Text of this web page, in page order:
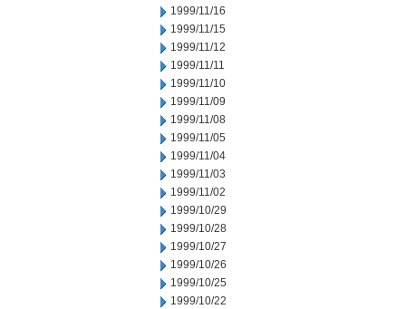
1999/11/16
1999/11/15
1999/11/12
1999/11/11
1999/11/10
1999/11/09
1999/11/08
1999/11/05
1999/11/04
1999/11/03
1999/11/02
1999/10/29
1999/10/28
1999/10/27
1999/10/26
1999/10/25
1999/10/22